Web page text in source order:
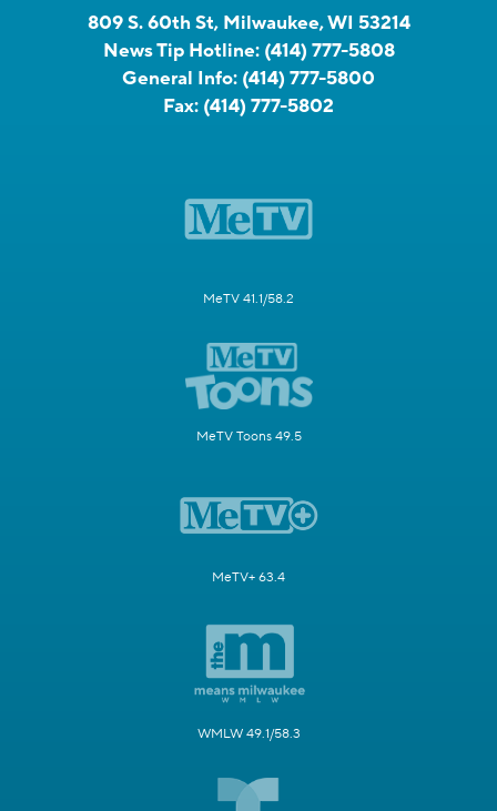
809 S. 60th St, Milwaukee, WI 53214
News Tip Hotline: (414) 777-5808
General Info: (414) 777-5800
Fax: (414) 777-5802
MeTV 41.1/58.2
MeTV Toons 49.5
MeTV+ 63.4
WMLW 49.1/58.3